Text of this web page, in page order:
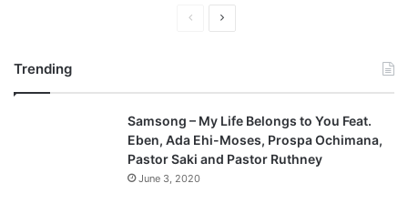
v
i
o
t
p
a
Trending
Samsong – My Life Belongs to You Feat.
Eben, Ada Ehi-Moses, Prospa Ochimana,
Pastor Saki and Pastor Ruthney
June 3, 2020